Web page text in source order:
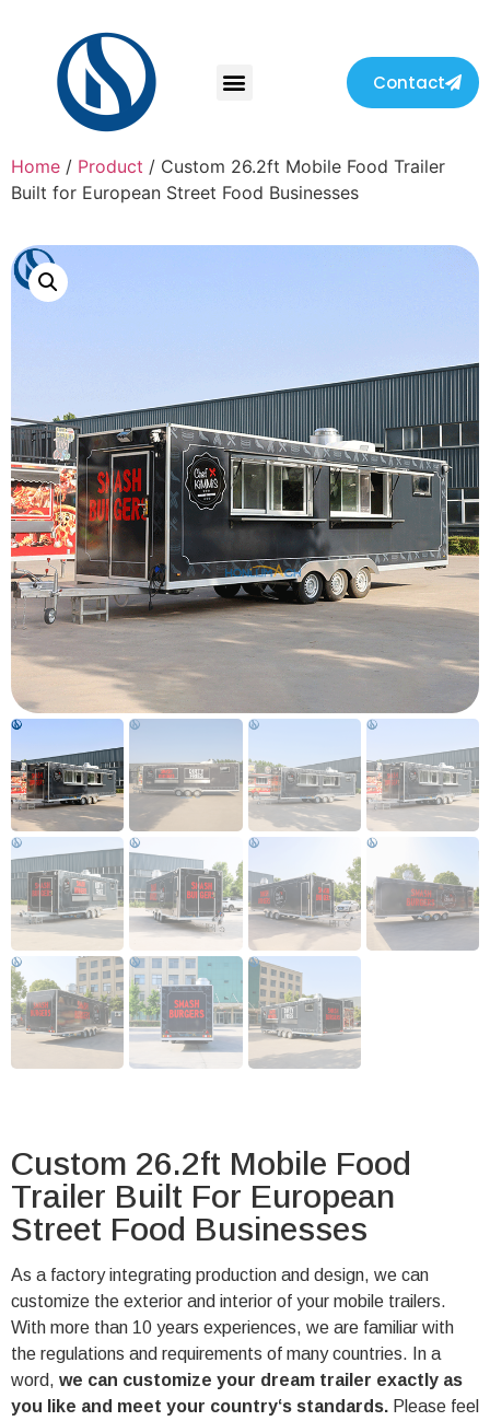
Contact
Home / Product / Custom 26.2ft Mobile Food Trailer
Built for European Street Food Businesses
Custom 26.2ft Mobile Food
Trailer Built For European
Street Food Businesses
As a factory integrating production and design, we can
customize the exterior and interior of your mobile trailers.
With more than 10 years experiences, we are familiar with
the regulations and requirements of many countries. In a
word, we can customize your dream trailer exactly as
you like and meet your country‘s standards. Please feel